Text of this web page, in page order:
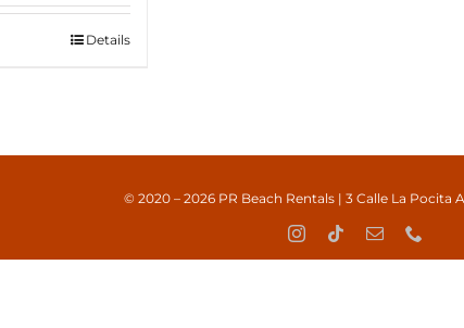
Details
© 2020 – 2026 PR Beach Rentals | 3 Calle La Pocita